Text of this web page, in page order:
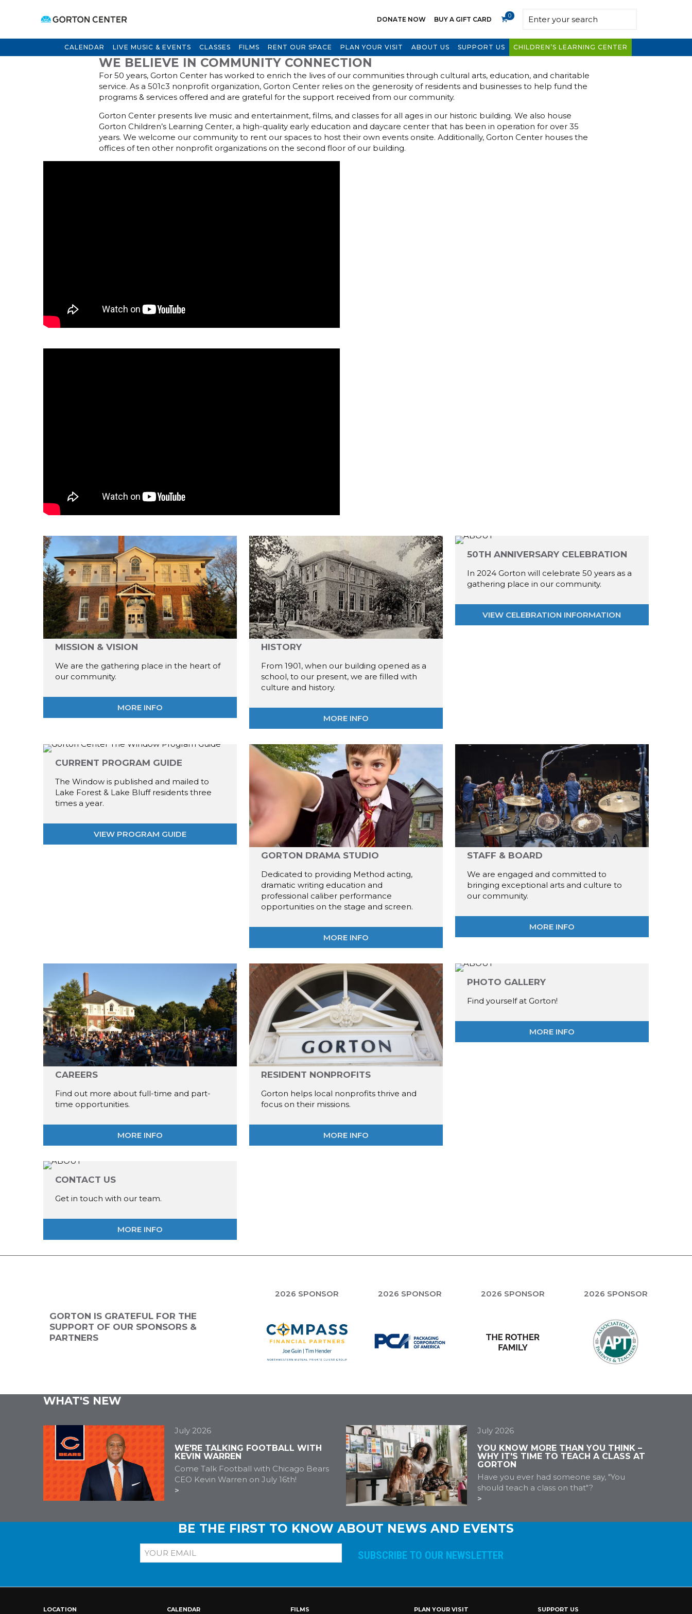
DONATE NOW BUY A GIFT CARD 0
CALENDAR LIVE MUSIC & EVENTS CLASSES FILMS RENT OUR SPACE PLAN YOUR VISIT ABOUT US SUPPORT US CHILDREN’S LEARNING CENTER
WE BELIEVE IN COMMUNITY CONNECTION
For 50 years, Gorton Center has worked to enrich the lives of our communities through cultural arts, education, and charitable
service. As a 501c3 nonprofit organization, Gorton Center relies on the generosity of residents and businesses to help fund the
programs & services offered and are grateful for the support received from our community.
Gorton Center presents live music and entertainment, films, and classes for all ages in our historic building. We also house
Gorton Children’s Learning Center, a high-quality early education and daycare center that has been in operation for over 35
years. We welcome our community to rent our spaces to host their own events onsite. Additionally, Gorton Center houses the
offices of ten other nonprofit organizations on the second floor of our building.
MISSION & VISION
We are the gathering place in the heart of
our community.
MORE INFO
HISTORY
From 1901, when our building opened as a
school, to our present, we are filled with
culture and history.
MORE INFO
50TH ANNIVERSARY CELEBRATION
In 2024 Gorton will celebrate 50 years as a
gathering place in our community.
VIEW CELEBRATION INFORMATION
CURRENT PROGRAM GUIDE
The Window is published and mailed to
Lake Forest & Lake Bluff residents three
times a year.
VIEW PROGRAM GUIDE
GORTON DRAMA STUDIO
Dedicated to providing Method acting,
dramatic writing education and
professional caliber performance
opportunities on the stage and screen.
MORE INFO
STAFF & BOARD
We are engaged and committed to
bringing exceptional arts and culture to
our community.
MORE INFO
CAREERS
Find out more about full-time and part-
time opportunities.
MORE INFO
RESIDENT NONPROFITS
Gorton helps local nonprofits thrive and
focus on their missions.
MORE INFO
PHOTO GALLERY
Find yourself at Gorton!
MORE INFO
CONTACT US
Get in touch with our team.
MORE INFO
GORTON IS GRATEFUL FOR THE
SUPPORT OF OUR SPONSORS &
PARTNERS
2026 SPONSOR 2026 SPONSOR 2026 SPONSOR 2026 SPONSOR
WHAT'S NEW
July 2026
WE'RE TALKING FOOTBALL WITH
KEVIN WARREN
Come Talk Football with Chicago Bears
CEO Kevin Warren on July 16th!
July 2026
YOU KNOW MORE THAN YOU THINK –
WHY IT'S TIME TO TEACH A CLASS AT
GORTON
Have you ever had someone say, "You
should teach a class on that"?
BE THE FIRST TO KNOW ABOUT NEWS AND EVENTS
LOCATION CALENDAR FILMS PLAN YOUR VISIT SUPPORT US